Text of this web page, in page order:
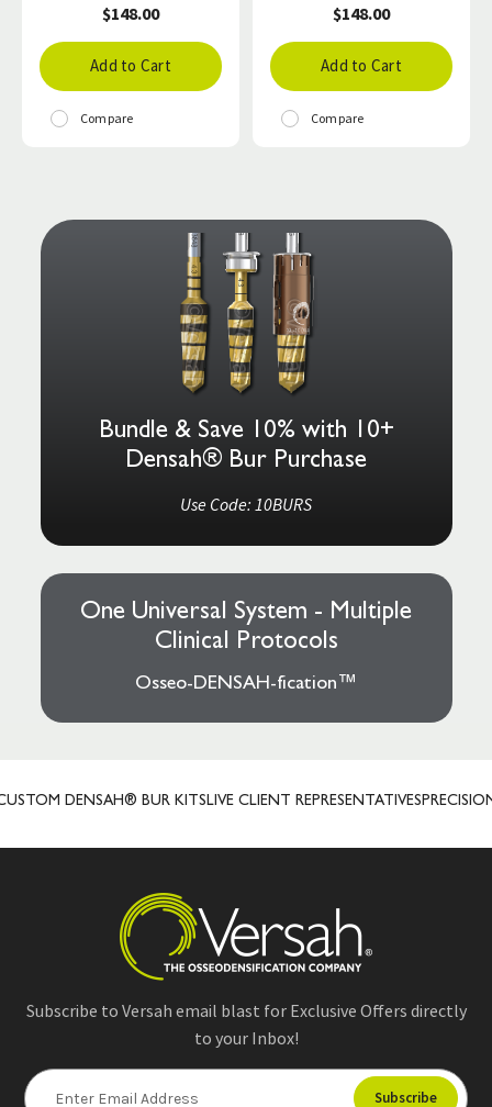
$148.00
Add to Cart
Compare
$148.00
Add to Cart
Compare
Bundle & Save 10% with 10+
Densah® Bur Purchase
Use Code: 10BURS
One Universal System - Multiple
Clinical Protocols
Osseo-DENSAH-fication™
DENSAH® BUR KITSLIVE CLIENT REPRESENTATIVESPRECISION
Subscribe to Versah email blast for Exclusive Offers directly
to your Inbox!
E
m